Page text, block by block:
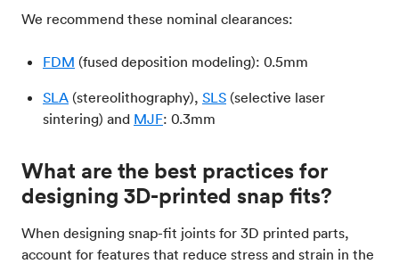
We recommend these nominal clearances:
FDM (fused deposition modeling): 0.5mm
SLA (stereolithography), SLS (selective laser
sintering) and MJF: 0.3mm
What are the best practices for
designing 3D-printed snap fits?
When designing snap-fit joints for 3D printed parts,
account for features that reduce stress and strain in the